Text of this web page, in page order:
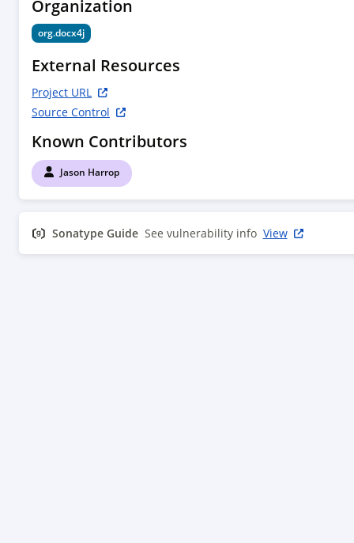
Organization
org.docx4j
External Resources
Project URL
Source Control
Known Contributors
Jason Harrop
Sonatype Guide See vulnerability info View